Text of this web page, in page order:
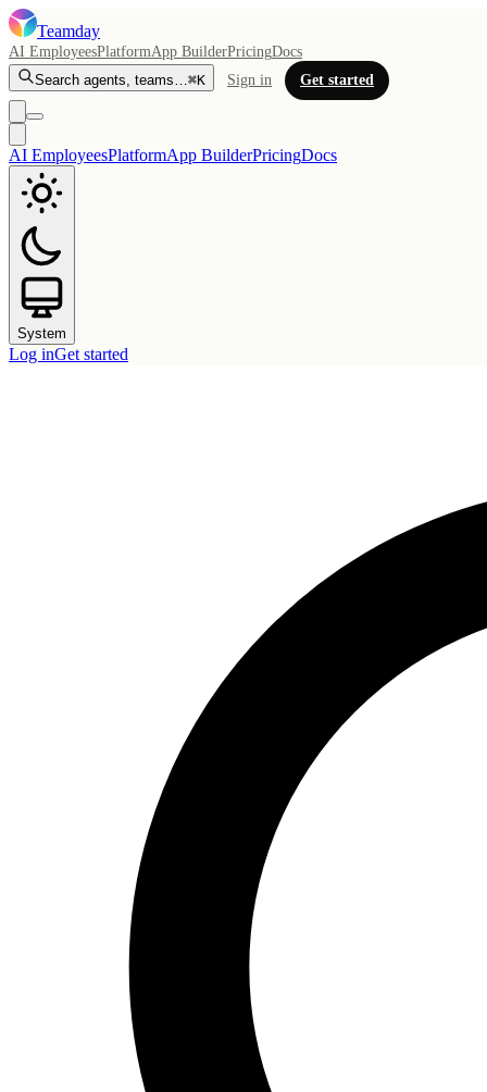
Teamday
AI EmployeesPlatformApp BuilderPricingDocs
Search agents, teams…⌘K Sign in Get started
AI EmployeesPlatformApp BuilderPricingDocs
System
Log inGet started